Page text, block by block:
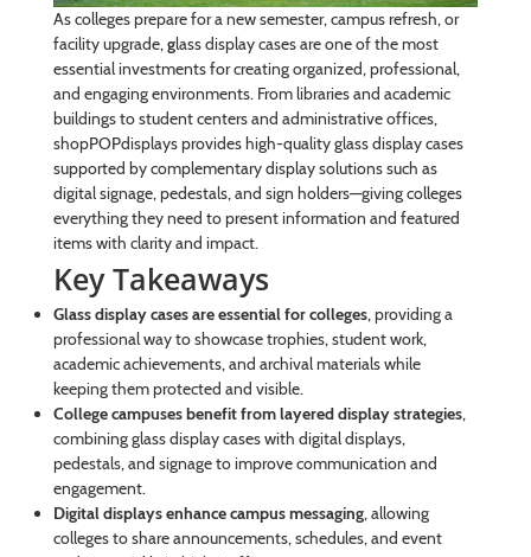
As colleges prepare for a new semester, campus refresh, or
facility upgrade,glass display cases are one of the most
essential investments for creating organized, professional,
and engaging environments. From libraries and academic
buildings to student centers and administrative offices,
shopPOPdisplays provides high-quality glass display cases
supported by complementary display solutions such as
digital signage, pedestals, and sign holders—giving colleges
everything they need to present information and featured
items with clarity and impact.
Key Takeaways
Glass display cases are essential for colleges, providing a
professional way to showcase trophies, student work,
academic achievements, and archival materials while
keeping them protected and visible.
College campuses benefit from layered display strategies,
combining glass display cases with digital displays,
pedestals, and signage to improve communication and
engagement.
Digital displays enhance campus messaging, allowing
colleges to share announcements, schedules, and event